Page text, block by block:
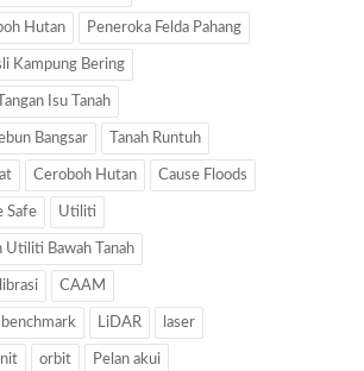
Hutan Peneroka Felda Pahang
Kampung Bering
Isu Tanah
Bangsar Tanah Runtuh
Ceroboh Hutan Cause Floods
Safe Utiliti
Utiliti Bawah Tanah
CAAM
LiDAR laser
orbit Pelan akui